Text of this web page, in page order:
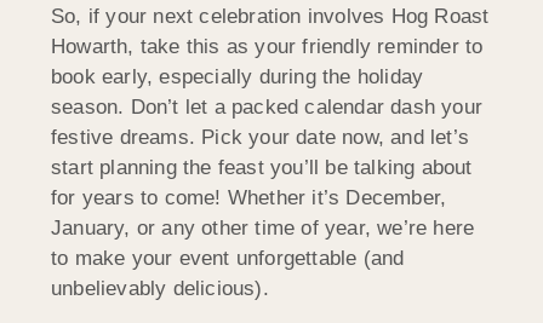
So, if your next celebration involves Hog Roast
Howarth, take this as your friendly reminder to
book early, especially during the holiday
season. Don’t let a packed calendar dash your
festive dreams. Pick your date now, and let’s
start planning the feast you’ll be talking about
for years to come! Whether it’s December,
January, or any other time of year, we’re here
to make your event unforgettable (and
unbelievably delicious).